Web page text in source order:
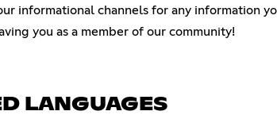
informational channels for any information
you as a member of our community!
LANGUAGES